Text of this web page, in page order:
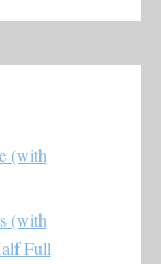
(with
(with
Full